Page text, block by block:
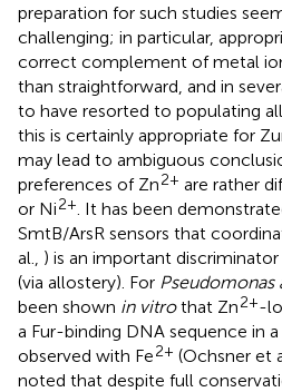
preparation for such studies
challenging; in particular,
correct complement of metal
than straightforward, and in
to have resorted to populating
this is certainly appropriate for
may lead to ambiguous
preferences of Zn2+ are rather
or Ni2+. It has been
SmtB/ArsR sensors that
al., ) is an important
(via allostery). For Pseudomonas
been shown in vitrothat Zn2+-
a Fur-binding DNA sequence in
observed with Fe2+ (Ochsner et
noted that despite full